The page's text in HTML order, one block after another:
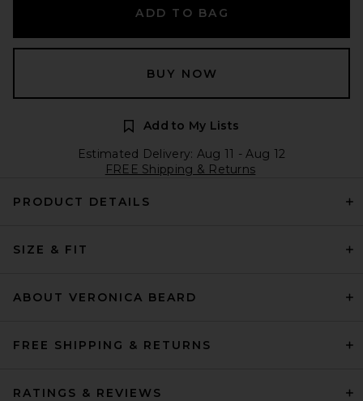
ADD TO BAG
BUY NOW
Add to My Lists
Estimated Delivery: Aug 11 - Aug 12
FREE Shipping & Returns
PRODUCT DETAILS
SIZE & FIT
ABOUT VERONICA BEARD
FREE SHIPPING & RETURNS
RATINGS & REVIEWS